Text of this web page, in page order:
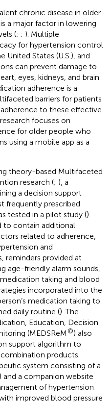
chronic disease in older
a major factor in lowering
(; ; ). Multiple
for hypertension control
United States (U.S.), and
can prevent damage to
eyes, kidneys, and brain
adherence is a
barriers for patients
to these effective
focuses on
for older people who
using a mobile app as a
theory-based Multifaceted
research (; ), a
a decision support
frequently prescribed
tested in a pilot study ().
to contain additional
related to adherence,
and
reminders provided at
age-friendly alarm sounds,
taking and blood
incorporated into the
medication taking to
daily routine (). The
Education, Decision
(MEDSReM©) also
support algorithm to
products.
system consisting of a
and a companion website
of hypertension
improved blood pressure